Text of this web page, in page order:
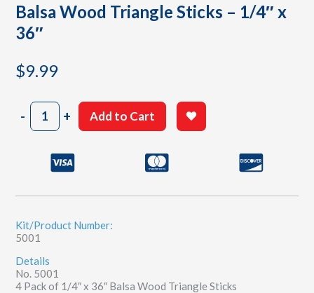
Balsa Wood Triangle Sticks – 1/4″ x
36″
$9.99
-Balsa
Wood
x
quantity
+ Add to Cart
Kit/Product Number:
5001
Details
No. 5001
4 Pack of 1/4″ x 36″ Balsa Wood Triangle Sticks